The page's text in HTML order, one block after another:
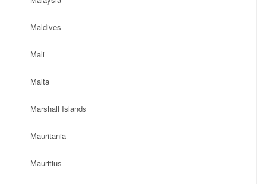
Maldives
Mali
Malta
Marshall Islands
Mauritania
Mauritius